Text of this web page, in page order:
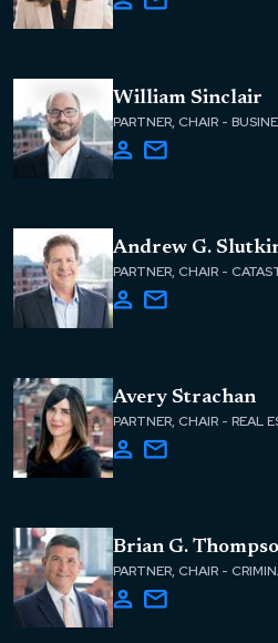
William Sinclair
PARTNER, CHAIR -
Andrew G.
PARTNER, CHAIR -
Avery Strachan
PARTNER, CHAIR - REAL
Brian G.
PARTNER, CHAIR -